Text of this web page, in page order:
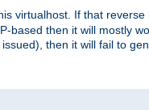
virtualhost. If that
based then it will mostly
then it will fail to